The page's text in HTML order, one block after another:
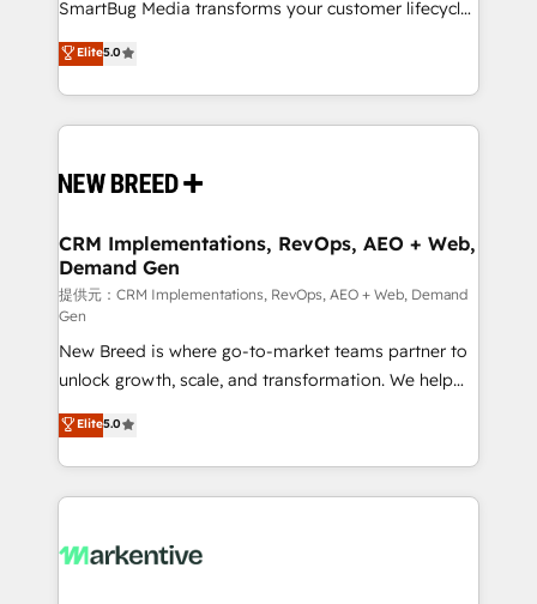
Perplexity等のAI検索からの流入・引用を前提にコンテ
ンツとサイト構造を最適化。 🏆 なぜ100incを選ぶの
ISO9001:2015 取得 ✓ 400社以上の導入実績 ✓
HubSpot大百科 出版 CRM・AI活用に関するご相談、現
せください。
security. 🏆 Why Bluleadz? GTM OS Partner | 16+
Years Experience | 1,000+ Five-Star Reviews
SmartBug Media transforms your customer lifecycle
into a revenue engine. Our unified ecosystem
includes specialized divisions Globalia (AI &
Software) and Point Success Media (Paid Media),
making this the official home for all three brands. 🔄
and system integrations powered by Globalia’s
trainers to drive platform adoption. 📈 Revenue
Generation - Full-funnel marketing and high-
performance advertising via Point Success Media. -
Expert deployment of Breeze AI and custom agents
to automate growth. 🏆 Elite Excellence - 8 platform
accreditations and deep HIPAA-compliance
expertise. - A team of 250+ experts dedicated to
your resilient growth.
Elite5.0
CRM Implementations, RevOps, AEO + Web,
Demand Gen
提供元：CRM Implementations, RevOps, AEO + Web, Demand
Gen
New Breed is where go-to-market teams partner to
unlock growth, scale, and transformation. We help
companies activate HubSpot’s AI-powered
customer platform and operationalize HubSpot’s
Loop Marketing framework through expert-led
services, smart agents, and purpose-built apps,
results, fast. ⚙️CRM & RevOps: Align all Hubs to your
Elite5.0